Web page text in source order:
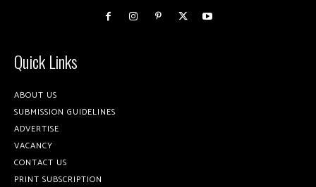
Quick Links
ABOUT US
SUBMISSION GUIDELINES
ADVERTISE
VACANCY
CONTACT US
PRINT SUBSCRIPTION